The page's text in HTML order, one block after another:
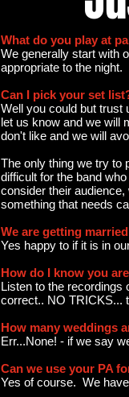
What do you play at
We generally start with
appropriate to the night.
Can I pick your set
Well you could but trust
let us know and we will
don't like and we will
The only thing we try to
difficult for the band
consider their
something that needs
We are getting
Yes happy to if it is in
How do I know you
Listen to the recordings
correct.. NO TRICKS...
How many weddings
Err...None! - if we say
Can we use your PA
Yes of course. We